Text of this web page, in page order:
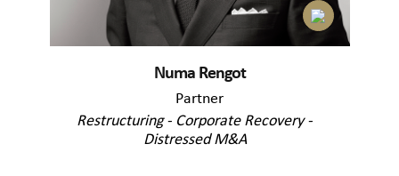
Numa Rengot
Partner
Restructuring - Corporate Recovery -
Distressed M&A